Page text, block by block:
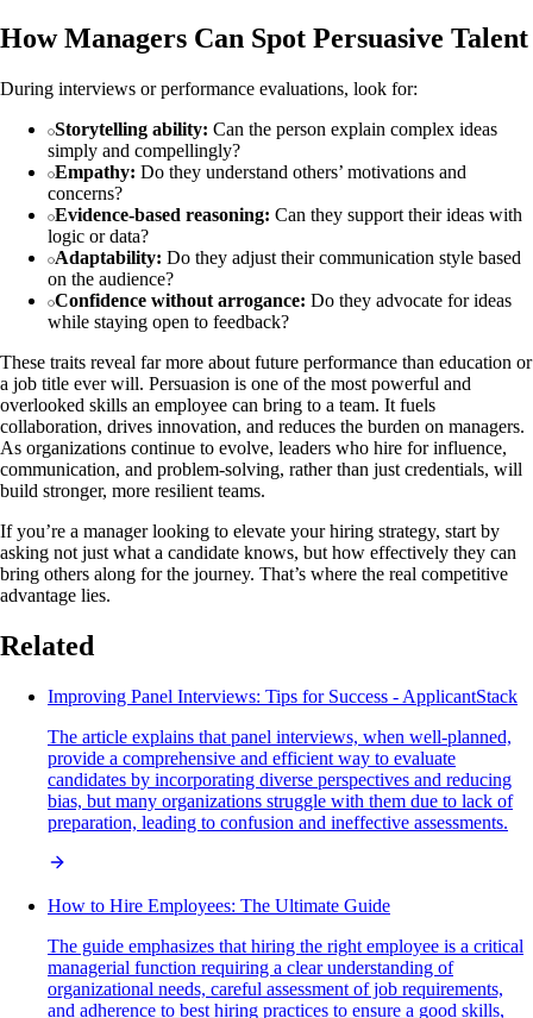
How Managers Can Spot Persuasive Talent
During interviews or performance evaluations, look for:
Storytelling ability: Can the person explain complex ideas
simply and compellingly?
Empathy: Do they understand others’ motivations and
concerns?
Evidence‑based reasoning: Can they support their ideas with
logic or data?
Adaptability: Do they adjust their communication style based
on the audience?
Confidence without arrogance: Do they advocate for ideas
while staying open to feedback?
These traits reveal far more about future performance than education or
a job title ever will. Persuasion is one of the most powerful and
overlooked skills an employee can bring to a team. It fuels
collaboration, drives innovation, and reduces the burden on managers.
As organizations continue to evolve, leaders who hire for influence,
communication, and problem‑solving, rather than just credentials, will
build stronger, more resilient teams.
If you’re a manager looking to elevate your hiring strategy, start by
asking not just what a candidate knows, but how effectively they can
bring others along for the journey. That’s where the real competitive
advantage lies.
Related
Improving Panel Interviews: Tips for Success - ApplicantStack
The article explains that panel interviews, when well-planned,
provide a comprehensive and efficient way to evaluate
candidates by incorporating diverse perspectives and reducing
bias, but many organizations struggle with them due to lack of
preparation, leading to confusion and ineffective assessments.
How to Hire Employees: The Ultimate Guide
The guide emphasizes that hiring the right employee is a critical
managerial function requiring a clear understanding of
organizational needs, careful assessment of job requirements,
and adherence to best hiring practices to ensure a good skills,